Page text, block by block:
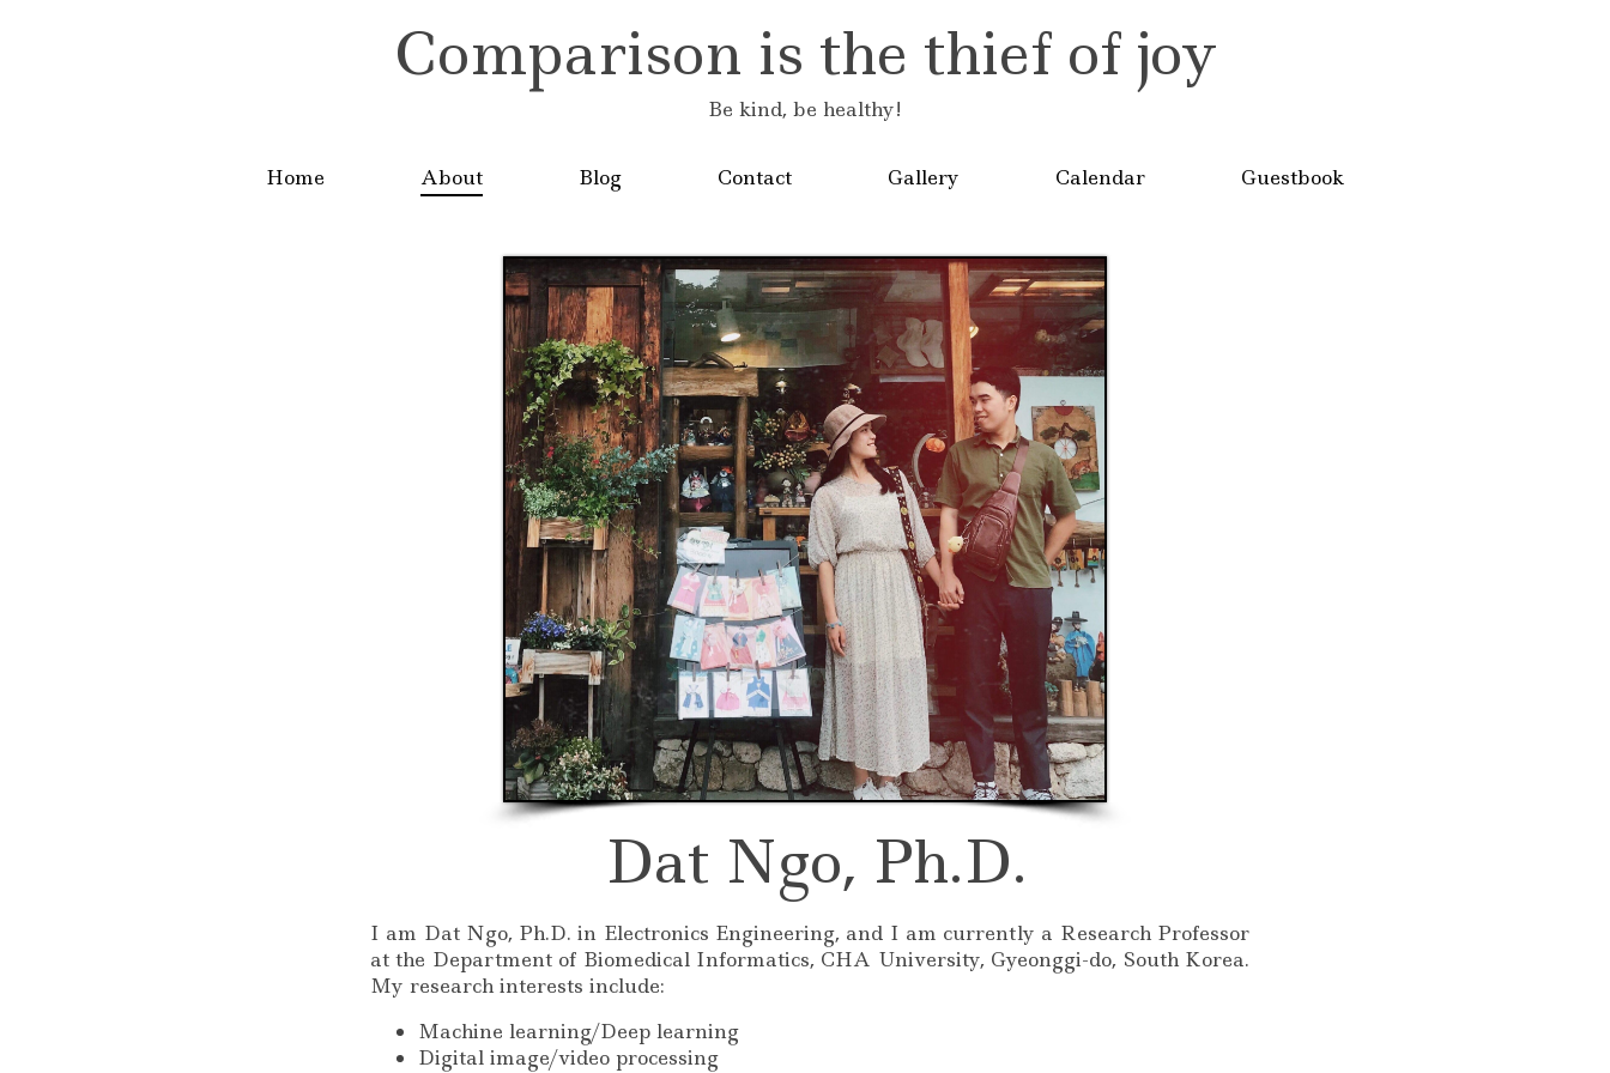
Comparison is the thief of joy
Be kind, be healthy!
Home About Blog Contact Gallery Calendar Guestbook
Dat Ngo, Ph.D.
I am Dat Ngo, Ph.D. in Electronics Engineering, and I am currently a Research Professor
at the Department of Biomedical Informatics, CHA University, Gyeonggi-do, South Korea.
My research interests include:
Machine learning/Deep learning
Digital image/video processing